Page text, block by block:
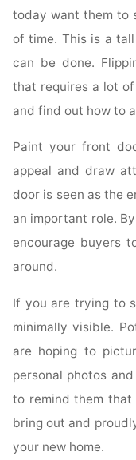
today want them to
of time. This is a
can be done.
that requires a lot
and find out how to
Paint your front
appeal and draw
door is seen as the
an important role.
encourage buyers
around.
If you are trying to
minimally visible.
are hoping to
personal photos
to remind them that
bring out and
your new home.